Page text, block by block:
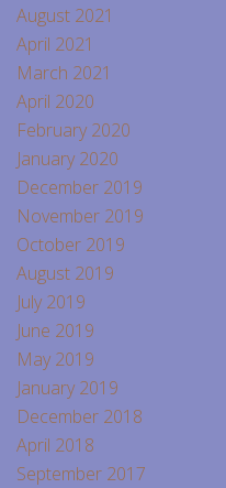
August 2021
April 2021
March 2021
April 2020
February 2020
January 2020
December 2019
November 2019
October 2019
August 2019
July 2019
June 2019
May 2019
January 2019
December 2018
April 2018
September 2017